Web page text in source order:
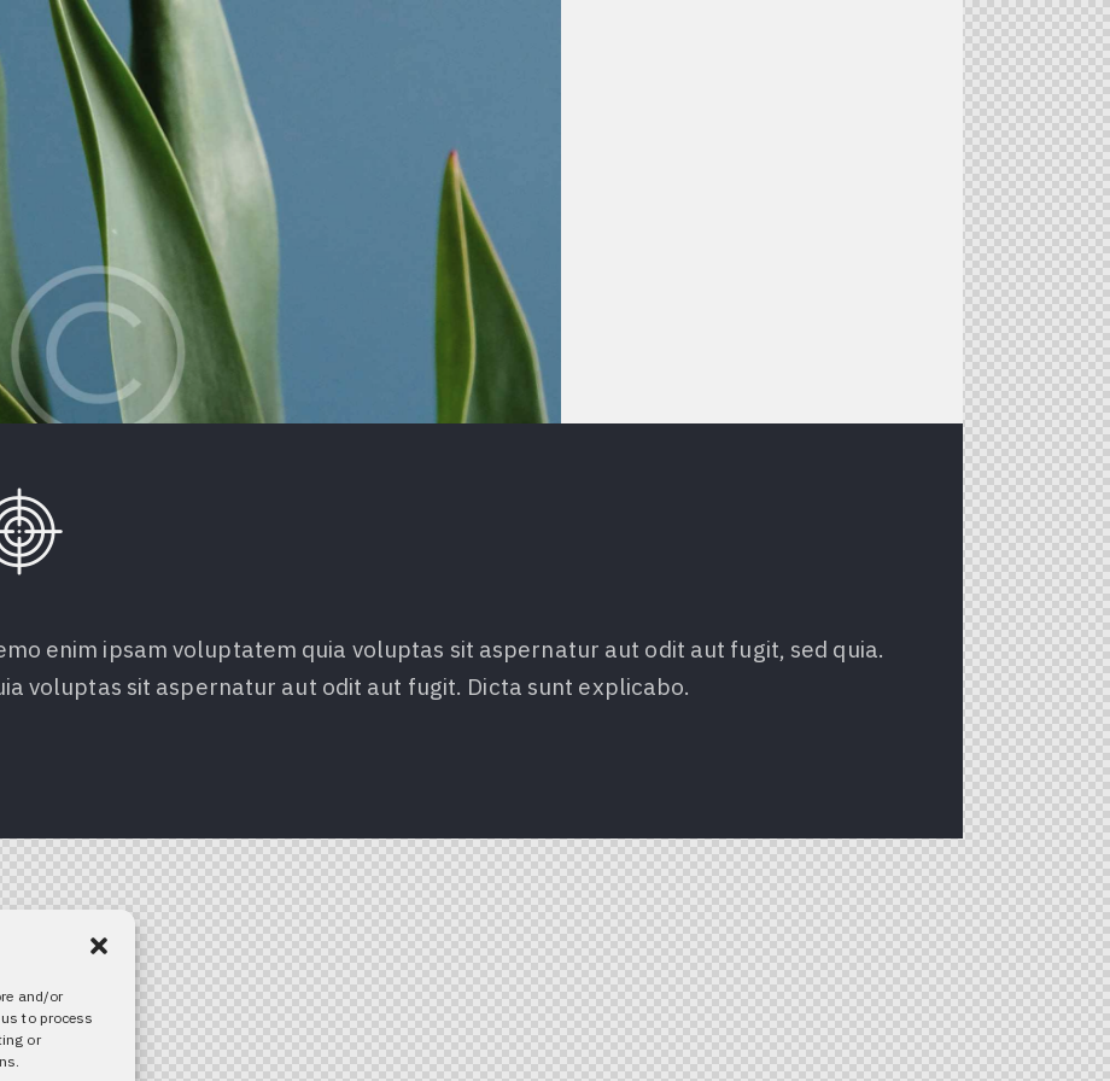
and/or
to process
or
enim ipsam voluptatem quia voluptas sit aspernatur aut odit aut fugit, sed quia.
voluptas sit aspernatur aut odit aut fugit. Dicta sunt explicabo.